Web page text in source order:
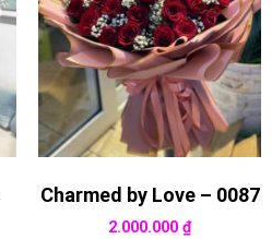
Charmed by Love – 0087
2.000.000 ₫